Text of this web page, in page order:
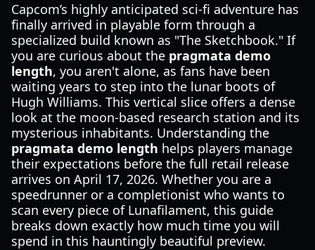
Capcom’s highly anticipated sci-fi adventure has
finally arrived in playable form through a
specialized build known as "The Sketchbook." If
you are curious about the pragmata demo
length, you aren't alone, as fans have been
waiting years to step into the lunar boots of
Hugh Williams. This vertical slice offers a dense
look at the moon-based research station and its
mysterious inhabitants. Understanding the
pragmata demo length helps players manage
their expectations before the full retail release
arrives on April 17, 2026. Whether you are a
speedrunner or a completionist who wants to
scan every piece of Lunafilament, this guide
breaks down exactly how much time you will
spend in this hauntingly beautiful preview.